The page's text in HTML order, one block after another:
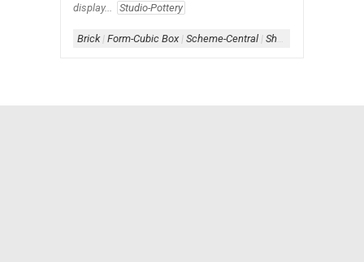
display...
Studio-Pottery
Brick| Form-Cubic Box| Scheme-Central | Shape-Square